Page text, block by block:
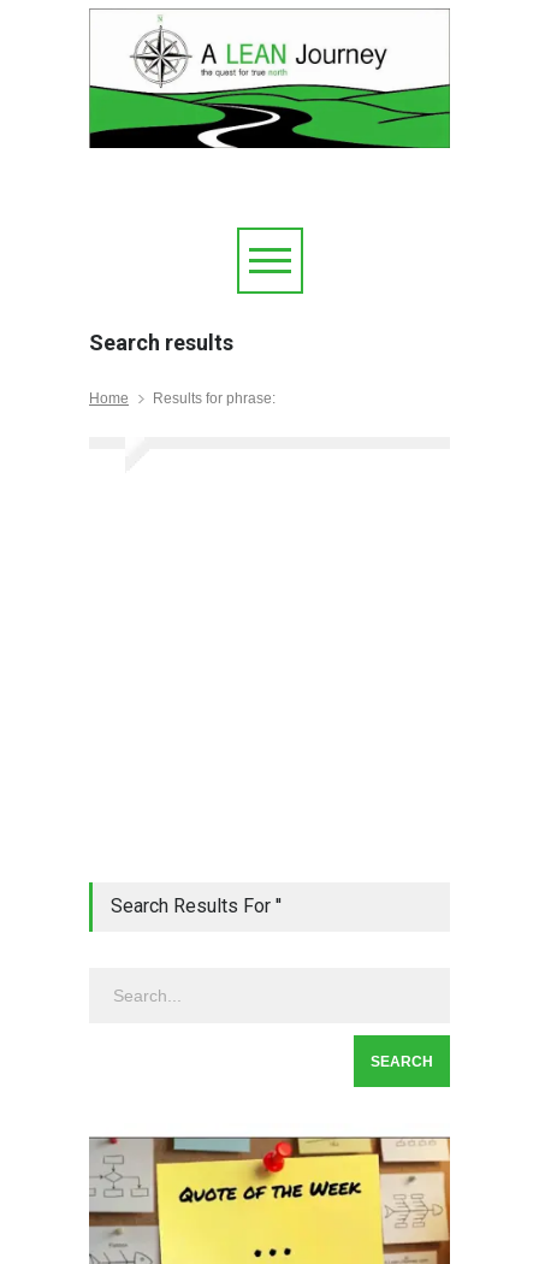
Search results
Home Results for phrase:
Search Results For ''